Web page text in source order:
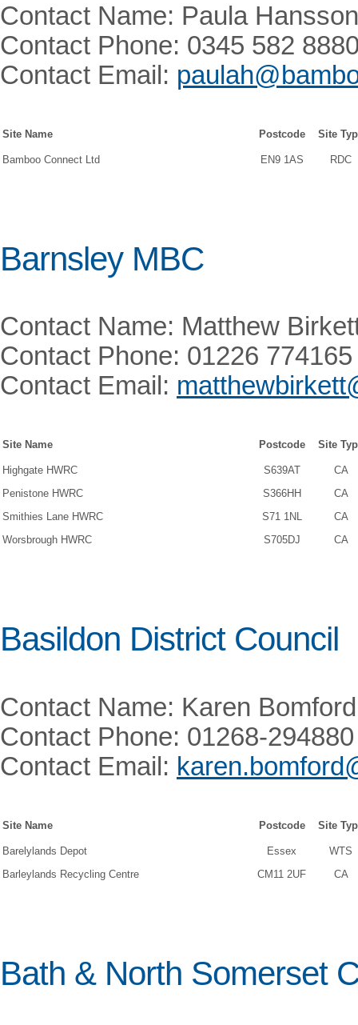
Contact Name: Paula Hansson
Contact Phone: 0345 582
Contact Email:
Site Name Postcode Site
Bamboo Connect Ltd EN9 1AS RDC
Barnsley MBC
Contact Name: Matthew
Contact Phone: 01226 774165
Contact Email:
Site Name Postcode Site
Highgate HWRC S639AT
CA
Penistone HWRC
S366HH
CA
Smithies Lane HWRC
S71 1NL
CA
Worsbrough HWRC
S705DJ CA
Basildon District Council
Contact Name: Karen Bomford
Contact Phone: 01268-294880
Contact Email:
Site Name Postcode Site
Barelylands Depot Essex
WTS
Barleylands Recycling Centre
CM11 2UF CA
Bath & North Somerset